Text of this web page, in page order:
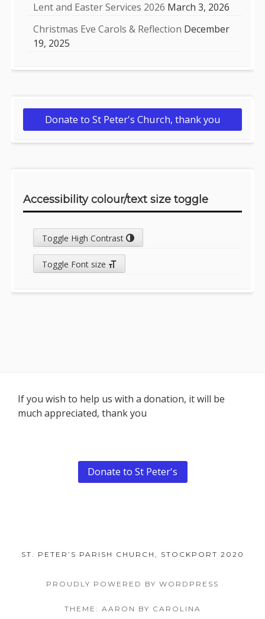
Lent and Easter Services 2026 March 3, 2026
Christmas Eve Carols & Reflection December
19, 2025
Donate to St Peter's Church, thank you
Accessibility colour/text size toggle
Toggle High Contrast
Toggle Font size
Footer
Content
If you wish to help us with a donation, it will be
much appreciated, thank you
Donate to St Peter's
ST. PETER’S PARISH CHURCH, STOCKPORT 2020
PROUDLY POWERED BY WORDPRESS
THEME: AARON BY CAROLINA